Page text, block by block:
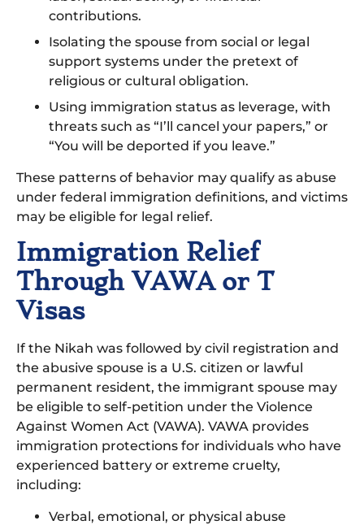
contributions.
Isolating the spouse from social or legal
support systems under the pretext of
religious or cultural obligation.
Using immigration status as leverage, with
threats such as “I’ll cancel your papers,” or
“You will be deported if you leave.”
These patterns of behavior may qualify as abuse
under federal immigration definitions, and victims
may be eligible for legal relief.
Immigration Relief
Through VAWA or T
Visas
If the Nikah was followed by civil registration and
the abusive spouse is a U.S. citizen or lawful
permanent resident, the immigrant spouse may
be eligible to self-petition under the Violence
Against Women Act (VAWA). VAWA provides
immigration protections for individuals who have
experienced battery or extreme cruelty,
including:
Verbal, emotional, or physical abuse